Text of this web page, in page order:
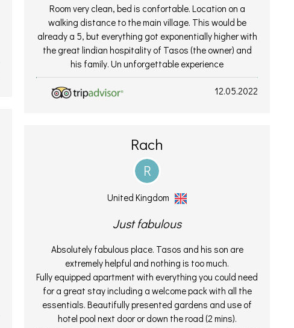
Room very clean, bed is confortable. Location on a
walking distance to the main village. This would be
already a 5, but everything got exponentially higher with
the great lindian hospitality of Tasos (the owner) and
his family. Un unforgettable experience
12.05.2022
Rach
R
United Kingdom
Just fabulous
Absolutely fabulous place. Tasos and his son are
extremely helpful and nothing is too much.
Fully equipped apartment with everything you could need
for a great stay including a welcome pack with all the
essentials. Beautifully presented gardens and use of
hotel pool next door or down the road (2 mins).